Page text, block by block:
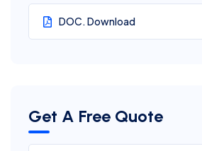
DOC. Download
Get A Free Quote